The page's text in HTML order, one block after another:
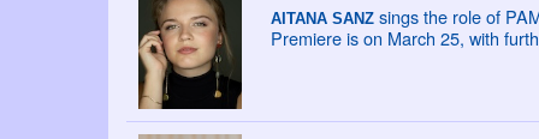
AITANA SANZsings the role of
Premiere is on March 25, with